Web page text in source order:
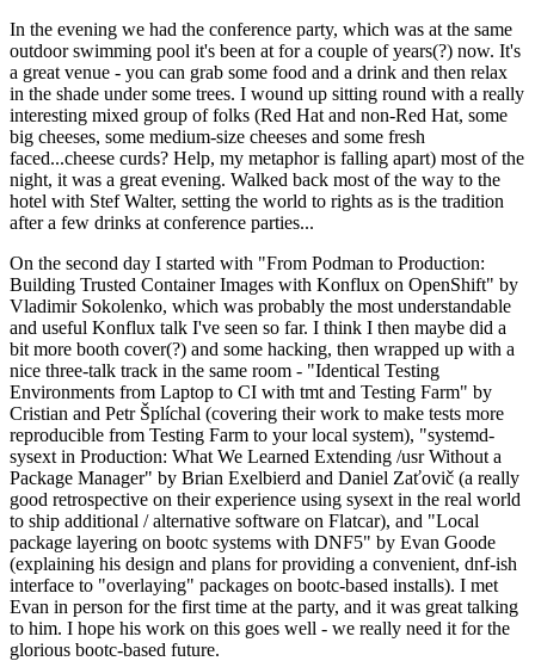
In the evening we had the conference party, which was at the same
outdoor swimming pool it's been at for a couple of years(?) now. It's
a great venue - you can grab some food and a drink and then relax
in the shade under some trees. I wound up sitting round with a really
interesting mixed group of folks (Red Hat and non-Red Hat, some
big cheeses, some medium-size cheeses and some fresh
faced...cheese curds? Help, my metaphor is falling apart) most of the
night, it was a great evening. Walked back most of the way to the
hotel with Stef Walter, setting the world to rights as is the tradition
after a few drinks at conference parties...
On the second day I started with "From Podman to Production:
Building Trusted Container Images with Konflux on OpenShift" by
Vladimir Sokolenko, which was probably the most understandable
and useful Konflux talk I've seen so far. I think I then maybe did a
bit more booth cover(?) and some hacking, then wrapped up with a
nice three-talk track in the same room - "Identical Testing
Environments from Laptop to CI with tmt and Testing Farm" by
Cristian and Petr Šplíchal (covering their work to make tests more
reproducible from Testing Farm to your local system), "systemd-
sysext in Production: What We Learned Extending /usr Without a
Package Manager" by Brian Exelbierd and Daniel Zaťovič (a really
good retrospective on their experience using sysext in the real world
to ship additional / alternative software on Flatcar), and "Local
package layering on bootc systems with DNF5" by Evan Goode
(explaining his design and plans for providing a convenient, dnf-ish
interface to "overlaying" packages on bootc-based installs). I met
Evan in person for the first time at the party, and it was great talking
to him. I hope his work on this goes well - we really need it for the
glorious bootc-based future.